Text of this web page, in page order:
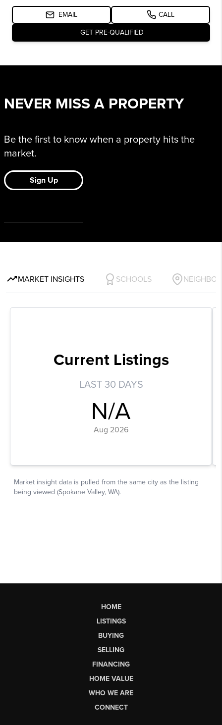
HOME
LISTINGS
BUYING
SELLING
FINANCING
HOME VALUE
WHO WE ARE
CONNECT